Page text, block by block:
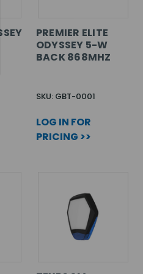
PREMIER ELITE
ODYSSEY 5-W
BACK 868MHZ
SKU: GBT-0001
LOG IN FOR
PRICING >>